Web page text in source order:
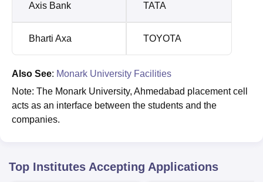
Axis Bank TATA
Bharti Axa TOYOTA
Also See: Monark University Facilities
Note: The Monark University, Ahmedabad placement cell
acts as an interface between the students and the
companies.
Top Institutes Accepting Applications